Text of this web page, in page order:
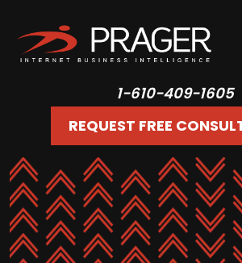
1-610-409-1605
REQUEST FREE